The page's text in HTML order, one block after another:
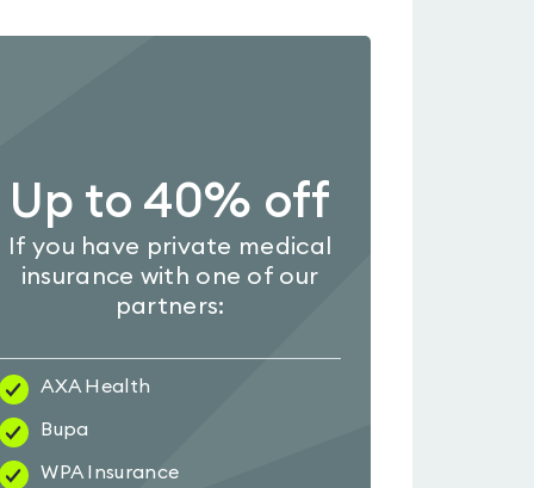
Up to 40% off
If you have private medical
insurance with one of our
partners:
AXA Health
Bupa
WPA Insurance